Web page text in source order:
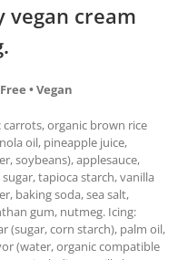
vegan cream
• Vegan
carrots, organic brown rice
oil, pineapple juice,
soybeans), applesauce,
tapioca starch, vanilla
baking soda, sea salt,
gum, nutmeg. Icing:
(sugar, corn starch), palm oil,
(water, organic compatible